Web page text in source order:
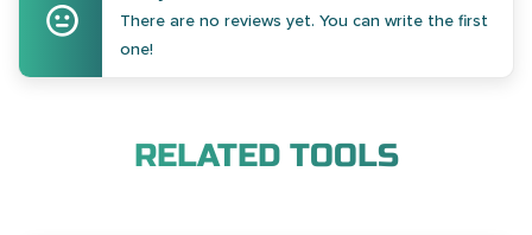
There are no reviews yet. You can write the first
one!
RELATED TOOLS